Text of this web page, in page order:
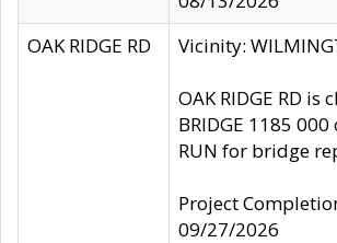
OAK RIDGE RD
Vicinity:
OAK RIDGE RD is
BRIDGE 1185 000
RUN for bridge
Project
09/27/2026